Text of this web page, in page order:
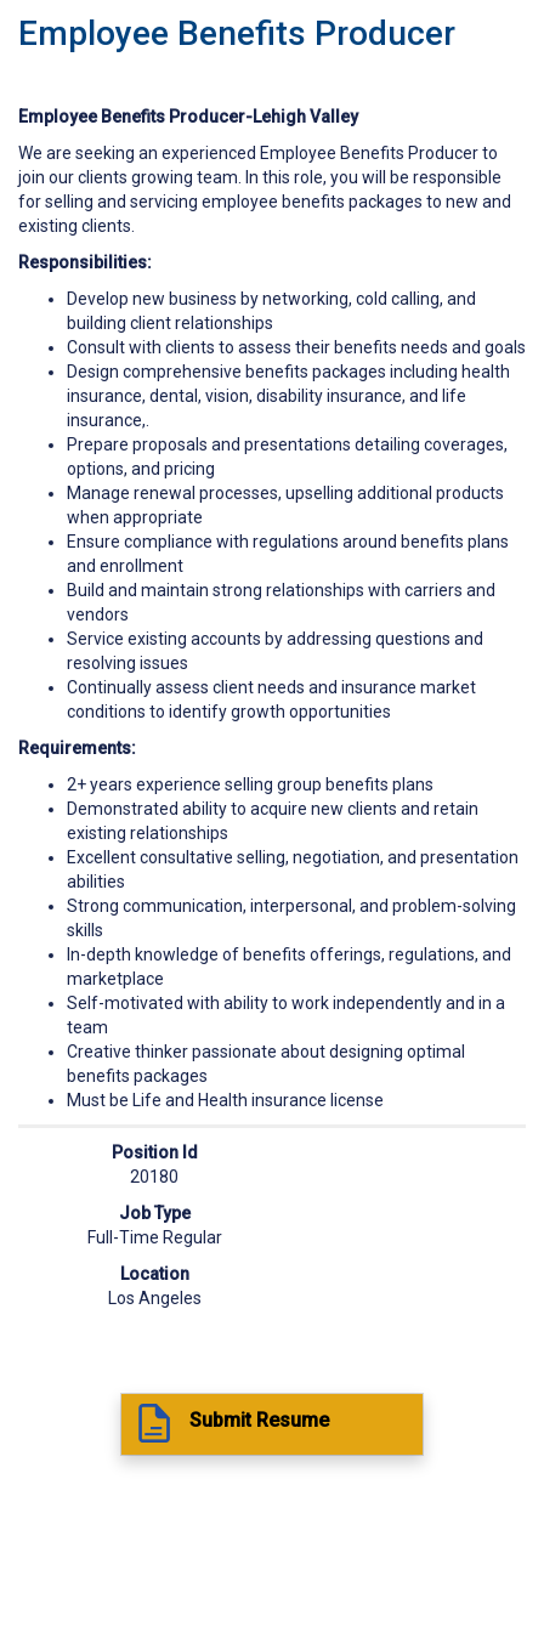
Employee Benefits Producer
Employee Benefits Producer-Lehigh Valley
We are seeking an experienced Employee Benefits Producer to
join our clients growing team. In this role, you will be responsible
for selling and servicing employee benefits packages to new and
existing clients.
Responsibilities:
Develop new business by networking, cold calling, and
building client relationships
Consult with clients to assess their benefits needs and goals
Design comprehensive benefits packages including health
insurance, dental, vision, disability insurance, and life
insurance,.
Prepare proposals and presentations detailing coverages,
options, and pricing
Manage renewal processes, upselling additional products
when appropriate
Ensure compliance with regulations around benefits plans
and enrollment
Build and maintain strong relationships with carriers and
vendors
Service existing accounts by addressing questions and
resolving issues
Continually assess client needs and insurance market
conditions to identify growth opportunities
Requirements:
2+ years experience selling group benefits plans
Demonstrated ability to acquire new clients and retain
existing relationships
Excellent consultative selling, negotiation, and presentation
abilities
Strong communication, interpersonal, and problem-solving
skills
In-depth knowledge of benefits offerings, regulations, and
marketplace
Self-motivated with ability to work independently and in a
team
Creative thinker passionate about designing optimal
benefits packages
Must be Life and Health insurance license
Position Id
20180
Job Type
Full-Time Regular
Location
Los Angeles
Submit Resume